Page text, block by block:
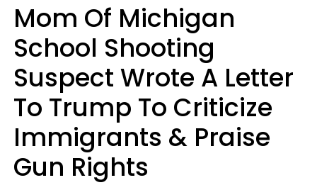
Mom Of Michigan
School Shooting
Suspect Wrote A Letter
To Trump To Criticize
Immigrants & Praise
Gun Rights